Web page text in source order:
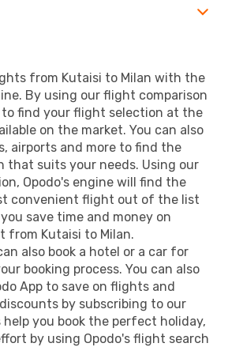
from Kutaisi to Milan with the
By using our flight comparison
to find your flight selection at the
on the market. You can also
airports and more to find the
that suits your needs. Using our
Opodo's engine will find the
convenient flight out of the list
save time and money on
from Kutaisi to Milan.
also book a hotel or a car for
booking process. You can also
App to save on flights and
by subscribing to our
you book the perfect holiday,
by using Opodo's flight search